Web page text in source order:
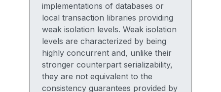
implementations of databases or
local transaction libraries providing
weak isolation levels. Weak isolation
levels are characterized by being
highly concurrent and, unlike their
stronger counterpart serializability,
they are not equivalent to the
consistency guarantees provided by